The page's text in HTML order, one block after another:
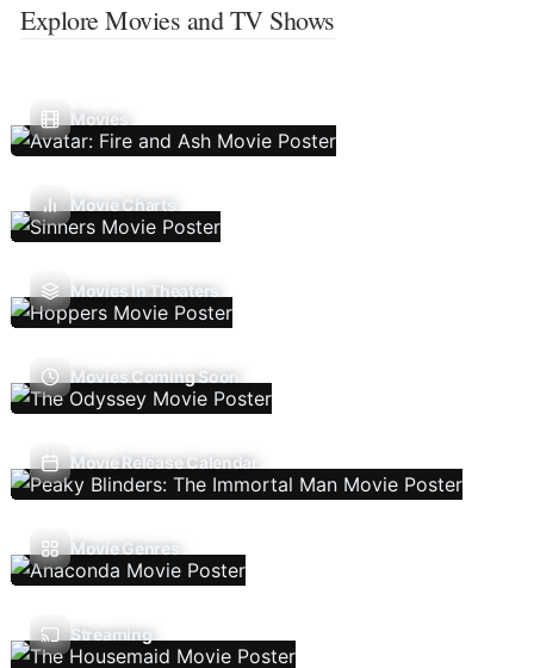
Explore Movies and TV Shows
Movies
Movie Charts
Movies In Theaters
Movies Coming Soon
Movie Release Calendar
Movie Genres
Streaming